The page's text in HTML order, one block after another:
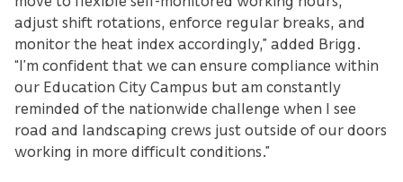
adjust shift rotations, enforce regular breaks, and
monitor the heat index accordingly,” added Brigg.
“I’m confident that we can ensure compliance within
our Education City Campus but am constantly
reminded of the nationwide challenge when I see
road and landscaping crews just outside of our doors
working in more difficult conditions.”